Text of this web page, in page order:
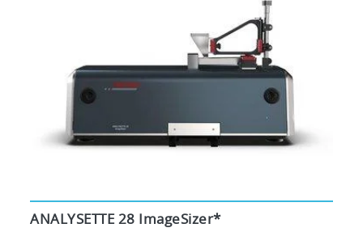
ANALYSETTE 28 ImageSizer*